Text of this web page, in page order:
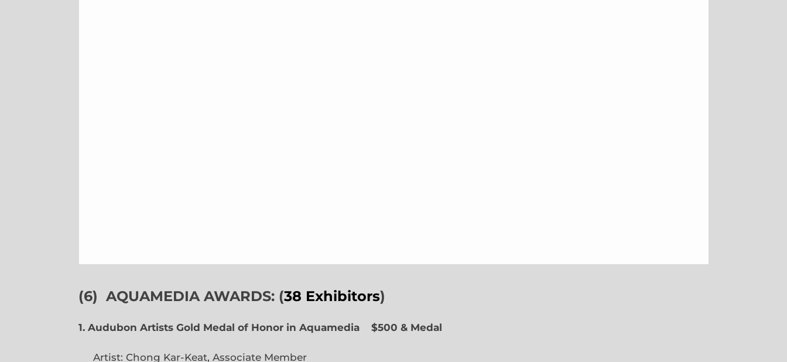
(6) AQUAMEDIA AWARDS: (38 Exhibitors)
1. Audubon Artists Gold Medal of Honor in Aquamedia $500 & Medal
Artist: Chong Kar-Keat, Associate Member